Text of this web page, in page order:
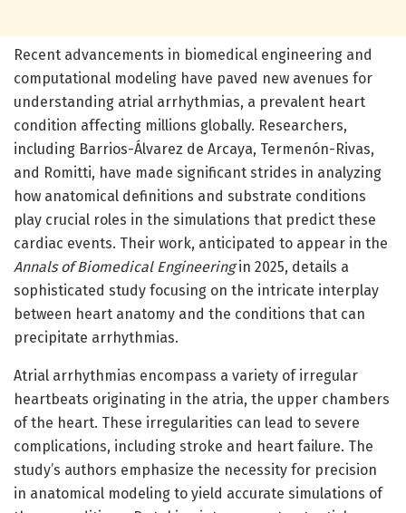
Recent advancements in biomedical engineering and
computational modeling have paved new avenues for
understanding atrial arrhythmias, a prevalent heart
condition affecting millions globally. Researchers,
including Barrios-Álvarez de Arcaya, Termenón-Rivas,
and Romitti, have made significant strides in analyzing
how anatomical definitions and substrate conditions
play crucial roles in the simulations that predict these
cardiac events. Their work, anticipated to appear in the
Annals of Biomedical Engineeringin 2025, details a
sophisticated study focusing on the intricate interplay
between heart anatomy and the conditions that can
precipitate arrhythmias.
Atrial arrhythmias encompass a variety of irregular
heartbeats originating in the atria, the upper chambers
of the heart. These irregularities can lead to severe
complications, including stroke and heart failure. The
study’s authors emphasize the necessity for precision
in anatomical modeling to yield accurate simulations of